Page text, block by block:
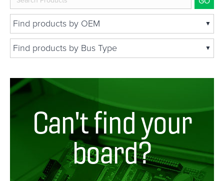
Find products by OEM
Abaco
Acromag
Artesyn / Heurikon
Artesyn / Heurikon / SMART Embedded
Central Data
Curtiss Wright (Dy4 Systems)
Curtiss Wright Defense Solutions / Dy4 Systems /
Find products by Bus Type
Compact PCI
COMX
Embedded Controller
Multibus ICan't find your
board?